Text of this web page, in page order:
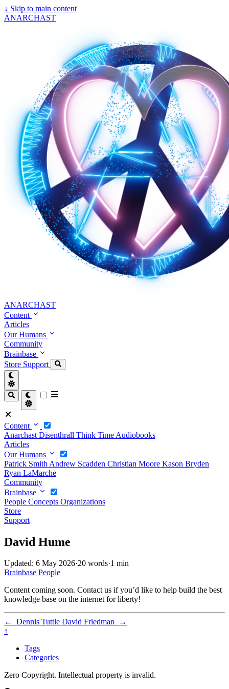
↓ Skip to main content
ANARCHAST
ANARCHAST
Content
Articles
Our Humans
Community
Brainbase
Store Support
Content
Anarchast Disenthrall Think Time Audiobooks
Articles
Our Humans
Patrick Smith Andrew Scadden Christian Moore Kason Bryden
Ryan LaMarche
Community
Brainbase
People Concepts Organizations
Store
Support
David Hume
Updated: 6 May 2026·20 words·1 min
Brainbase People
Content coming soon. Contact us if you’d like to help build the best
knowledge base on the internet for liberty!
← Dennis Tuttle David Friedman
→
↑
Tags
Categories
Zero Copyright. Intellectual property is invalid.